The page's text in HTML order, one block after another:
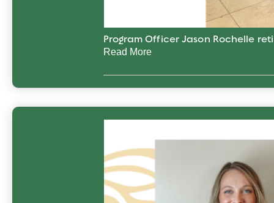
Program Officer Jason Rochelle
Read More